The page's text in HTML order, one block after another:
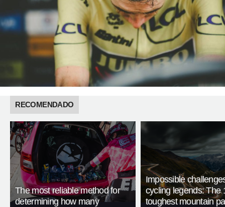
RECOMENDADO
The most reliable method for
determining how many
Impossible
cycling legends: The
toughest mountain